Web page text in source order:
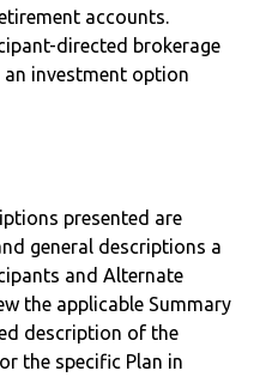
accounts.
directed brokerage
investment option
presented are
general descriptions a
and Alternate
the applicable Summary
description of the
the specific Plan in